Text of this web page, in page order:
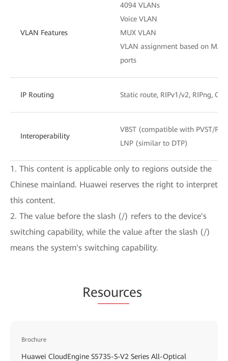
VLAN Features
4094 VLANs
Voice VLAN
MUX VLAN
VLAN assignment based on
ports
IP Routing Static route, RIPv1/v2, RIPng,
Interoperability
VBST (compatible with PVST/
LNP (similar to DTP)
1. This content is applicable only to regions outside the
Chinese mainland. Huawei reserves the right to interpret
this content.
2. The value before the slash (/) refers to the device's
switching capability, while the value after the slash (/)
means the system's switching capability.
Resources
Brochure
Huawei CloudEngine S5735-S-V2 Series All-Optical